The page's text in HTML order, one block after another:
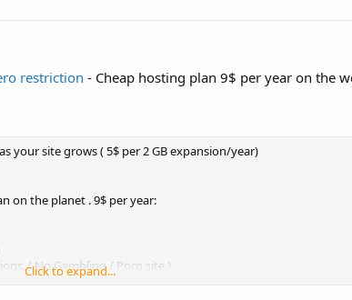
restriction - Cheap hosting plan 9$ per year on the
your site grows ( 5$ per 2 GB expansion/year)
on the planet . 9$ per year:
( No Gambling / Porn site )
Click to expand...